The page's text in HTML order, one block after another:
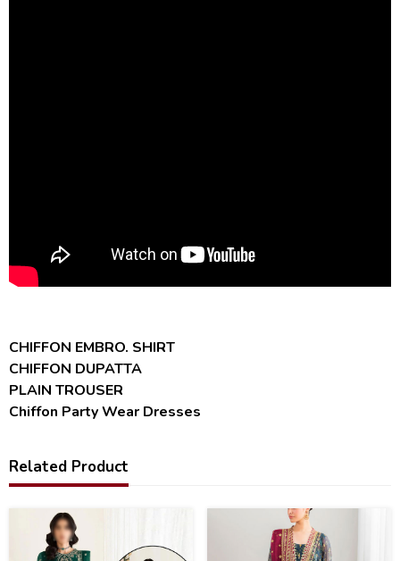
CHIFFON EMBRO. SHIRT
CHIFFON DUPATTA
PLAIN TROUSER
Chiffon Party Wear Dresses
Related Product